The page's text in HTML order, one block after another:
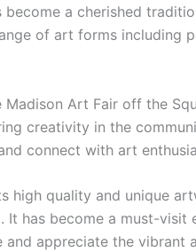
a cherished
of art forms including
Madison Art Fair off the
creativity in the
connect with art
high quality and unique
It has become a must-
appreciate the vibrant